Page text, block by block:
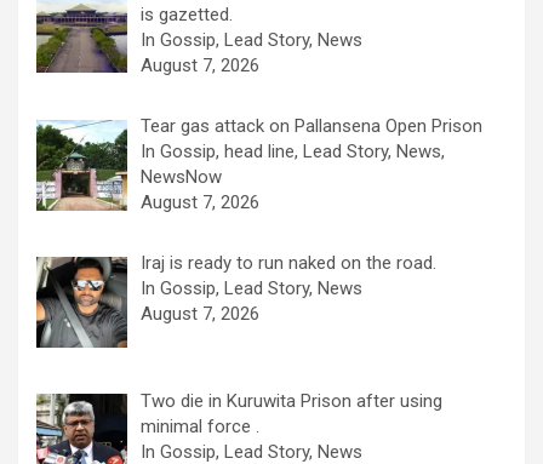
is gazetted.
In Gossip, Lead Story, News
August 7, 2026
Tear gas attack on Pallansena Open Prison
In Gossip, head line, Lead Story, News,
NewsNow
August 7, 2026
Iraj is ready to run naked on the road.
In Gossip, Lead Story, News
August 7, 2026
Two die in Kuruwita Prison after using
minimal force .
In Gossip, Lead Story, News